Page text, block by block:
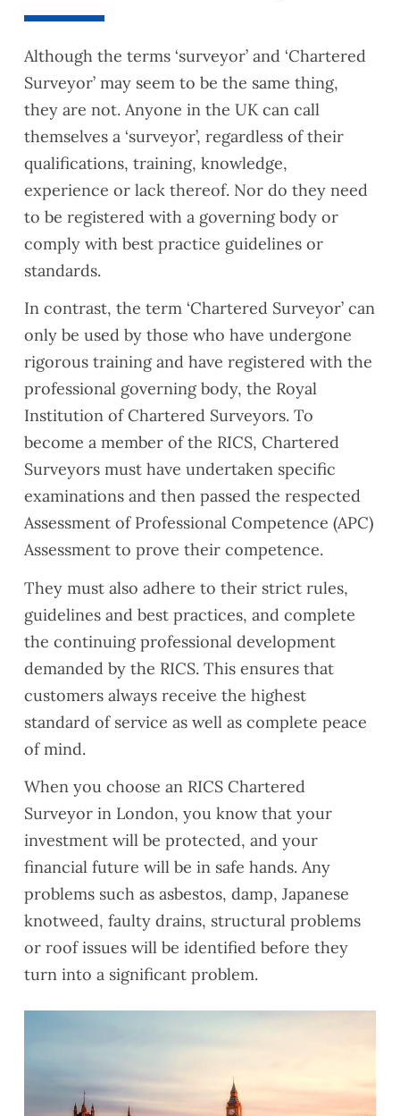
Although the terms ‘surveyor’ and ‘Chartered
Surveyor’ may seem to be the same thing,
they are not. Anyone in the UK can call
themselves a ‘surveyor’, regardless of their
qualifications, training, knowledge,
experience or lack thereof. Nor do they need
to be registered with a governing body or
comply with best practice guidelines or
standards.
In contrast, the term ‘Chartered Surveyor’ can
only be used by those who have undergone
rigorous training and have registered with the
professional governing body, the Royal
Institution of Chartered Surveyors. To
become a member of the RICS, Chartered
Surveyors must have undertaken specific
examinations and then passed the respected
Assessment of Professional Competence (APC)
Assessment to prove their competence.
They must also adhere to their strict rules,
guidelines and best practices, and complete
the continuing professional development
demanded by the RICS. This ensures that
customers always receive the highest
standard of service as well as complete peace
of mind.
When you choose an RICS Chartered
Surveyor in London, you know that your
investment will be protected, and your
financial future will be in safe hands. Any
problems such as asbestos, damp, Japanese
knotweed, faulty drains, structural problems
or roof issues will be identified before they
turn into a significant problem.